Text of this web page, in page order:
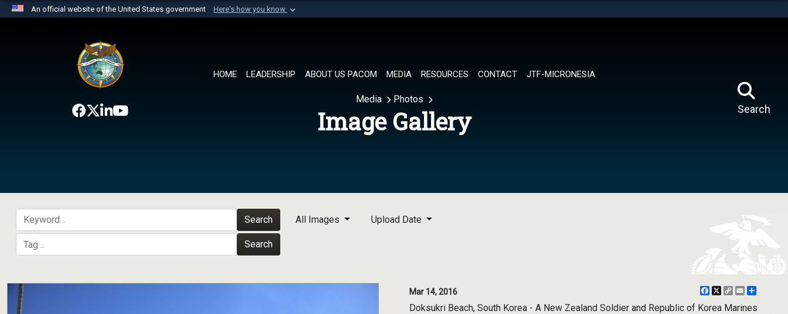
An official website of the United States government Here's how you know
website belongs to an official U.S. Department of Defense organization in
the United States.
HOME LEADERSHIP ABOUT US PACOM MEDIA RESOURCES CONTACT JTF-MICRONESIA
Search
Media Photos
Image Gallery
Search
Search
All Images Upload Date
Mar 14, 2016 Facebook
X
CopyEmail
Doksukri Beach, South Korea - A New Zealand Soldier and Republic of Korea Marines